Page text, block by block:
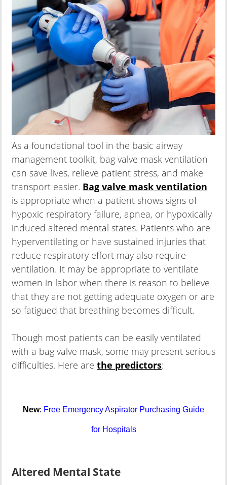
As a foundational tool in the basic airway
management toolkit, bag valve mask ventilation
can save lives, relieve patient stress, and make
transport easier. Bag valve mask ventilation
is appropriate when a patient shows signs of
hypoxic respiratory failure, apnea, or hypoxically
induced altered mental states. Patients who are
hyperventilating or have sustained injuries that
reduce respiratory effort may also require
ventilation. It may be appropriate to ventilate
women in labor when there is reason to believe
that they are not getting adequate oxygen or are
so fatigued that breathing becomes difficult.
Though most patients can be easily ventilated
with a bag valve mask, some may present serious
difficulties. Here are the predictors:
New: Free Emergency Aspirator Purchasing Guide
for Hospitals
Altered Mental State